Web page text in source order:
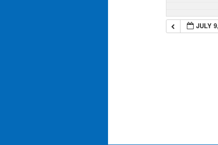
JULY